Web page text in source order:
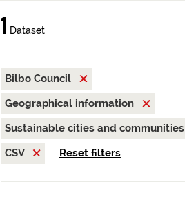
1 Dataset
Bilbo Council
Geographical information
Sustainable cities and communities
CSV
Reset filters